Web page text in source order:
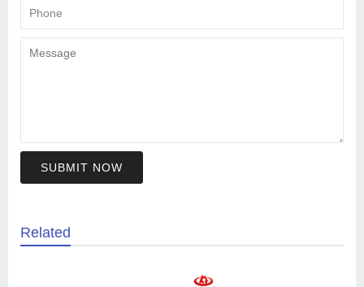
SUBMIT NOW
Related